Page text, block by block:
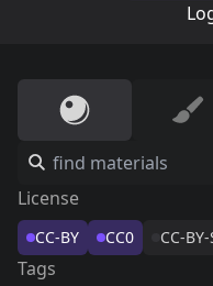
License
CC-BY CC0 CC-
Tags